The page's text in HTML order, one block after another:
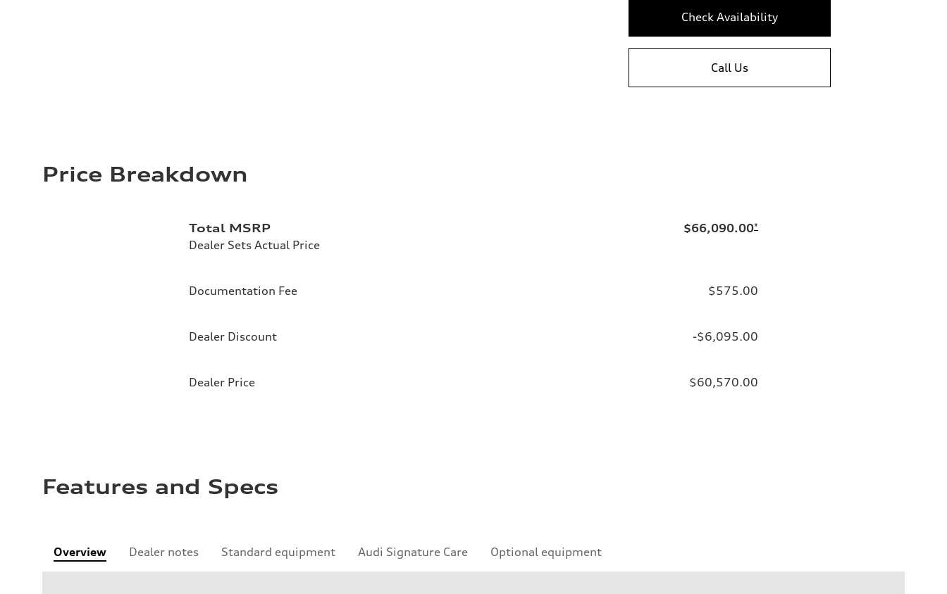
Check Availability
Call Us
Price Breakdown
Total MSRP
Dealer Sets Actual Price
$66,090.00*
Documentation Fee $575.00
Dealer Discount -$6,095.00
Dealer Price $60,570.00
Features and Specs
Overview Dealer notes Standard equipment Audi Signature Care Optional equipment